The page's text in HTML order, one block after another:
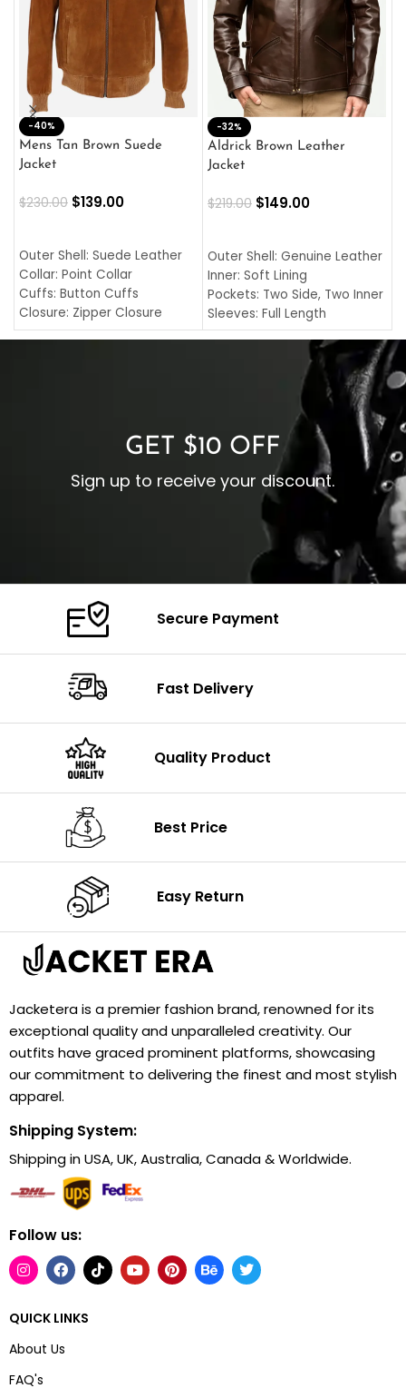
-40%
Mens Tan Brown Suede
Jacket
$230.00 $139.00
Outer Shell: Suede Leather
Collar: Point Collar
Cuffs: Button Cuffs
Closure: Zipper Closure
Pocket: Front Pocket with
-32%
Aldrick Brown Leather
Jacket
$219.00 $149.00
Outer Shell: Genuine Leather
Inner: Soft Lining
Pockets: Two Side, Two Inner
Sleeves: Full Length
Collar: Turndown Style
Cuffs: Buttoned Cuffs
Closure: YKK Zipper
GET $10 OFF
Sign up to receive your discount.
Secure Payment
Fast Delivery
Quality Product
Best Price
Easy Return
Jacketera is a premier fashion brand, renowned for its
exceptional quality and unparalleled creativity. Our
outfits have graced prominent platforms, showcasing
our commitment to delivering the finest and most stylish
apparel.
Shipping System:
Shipping in USA, UK, Australia, Canada & Worldwide.
Follow us:
QUICK LINKS
About Us
FAQ's